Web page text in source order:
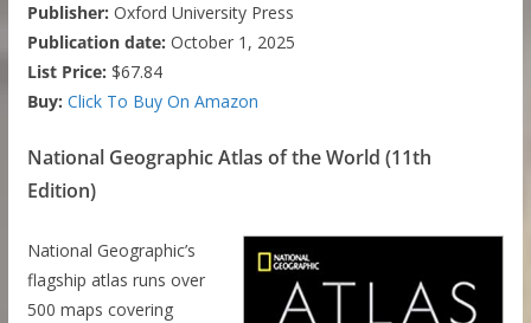
Publisher: Oxford University Press
Publication date: October 1, 2025
List Price: $67.84
Buy: Click To Buy On Amazon
National Geographic Atlas of the World (11th
Edition)
National Geographic’s
flagship atlas runs over
500 maps covering